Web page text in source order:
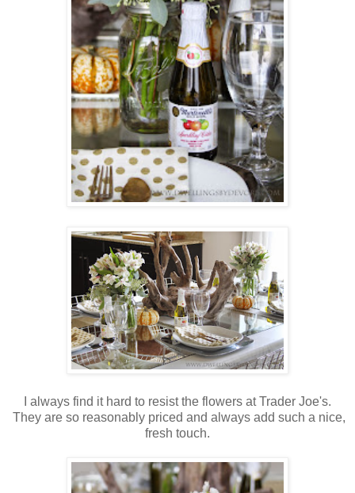
I always find it hard to resist the flowers at Trader Joe's.
They are so reasonably priced and always add such a nice,
fresh touch.